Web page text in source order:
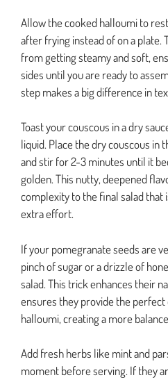
Allow the cooked halloumi to
after frying instead of on a plate.
from getting steamy and soft,
sides until you are ready to
step makes a big difference in
Toast your couscous in a dry
liquid. Place the dry couscous in
and stir for 2-3 minutes until it
golden. This nutty, deepened
complexity to the final salad
extra effort.
If your pomegranate seeds are
pinch of sugar or a drizzle of
salad. This trick enhances their
ensures they provide the
halloumi, creating a more
Add fresh herbs like mint and
moment before serving. If they